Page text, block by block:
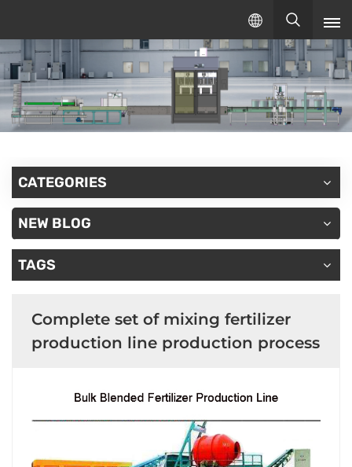
English
English
русский
español
CATEGORIES
NEW BLOG
TAGS
Complete set of mixing fertilizer
production line production process